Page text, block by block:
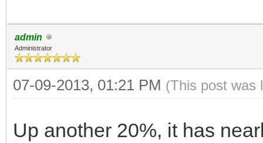
admin
Administrator
07-09-2013, 01:21 PM (This post was
Up another 20%, it has